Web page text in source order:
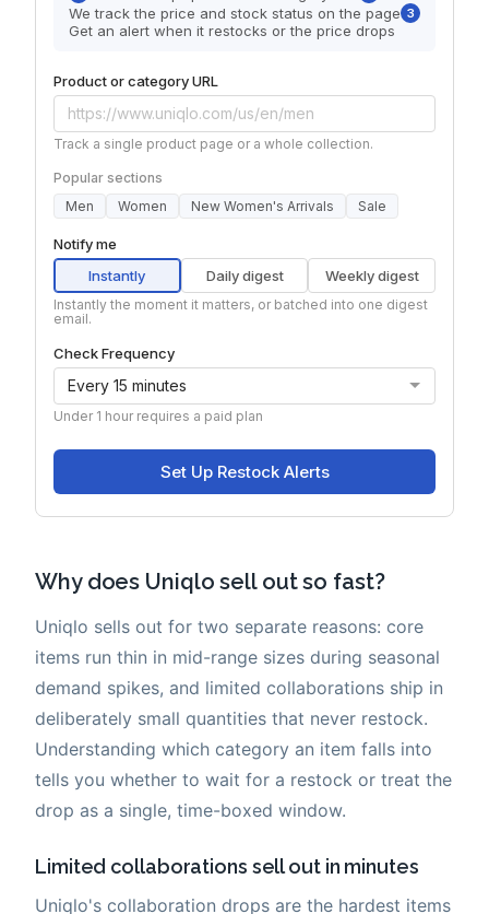
Why does Uniqlo sell out so fast?
Uniqlo sells out for two separate reasons: core
items run thin in mid-range sizes during seasonal
demand spikes, and limited collaborations ship in
deliberately small quantities that never restock.
Understanding which category an item falls into
tells you whether to wait for a restock or treat the
drop as a single, time-boxed window.
Limited collaborations sell out in minutes
Uniqlo's collaboration drops are the hardest items